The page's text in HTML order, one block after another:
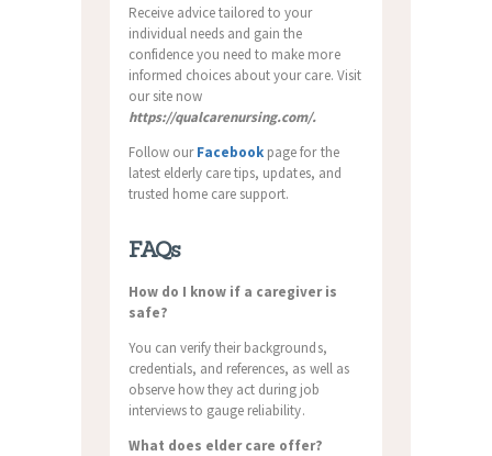
Receive advice tailored to your
individual needs and gain the
confidence you need to make more
informed choices about your care. Visit
our site now
https://qualcarenursing.com/.
Follow ourFacebook page for the
latest elderly care tips, updates, and
trusted home care support.
FAQs
How do I know if a caregiver is
safe?
You can verify their backgrounds,
credentials, and references, as well as
observe how they act during job
interviews to gauge reliability.
What does elder care offer?